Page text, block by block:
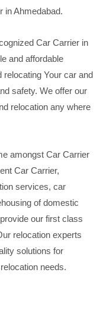
in Ahmedabad.
Car Carrier in
and affordable
Your car and
safety. We offer our
relocation any where
amongst Car Carrier
Car Carrier,
services, car
of domestic
our first class
relocation experts
solutions for
needs.